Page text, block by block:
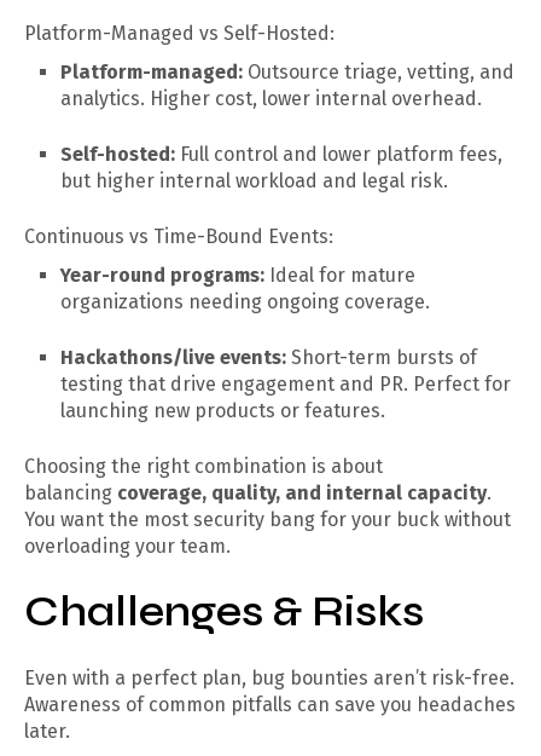
Platform-Managed vs Self-Hosted:
Platform-managed: Outsource triage, vetting, and
analytics. Higher cost, lower internal overhead.
Self-hosted: Full control and lower platform fees,
but higher internal workload and legal risk.
Continuous vs Time-Bound Events:
Year-round programs: Ideal for mature
organizations needing ongoing coverage.
Hackathons/live events: Short-term bursts of
testing that drive engagement and PR. Perfect for
launching new products or features.
Choosing the right combination is about
balancing coverage, quality, and internal capacity.
You want the most security bang for your buck without
overloading your team.
Challenges & Risks
Even with a perfect plan, bug bounties aren’t risk-free.
Awareness of common pitfalls can save you headaches
later.